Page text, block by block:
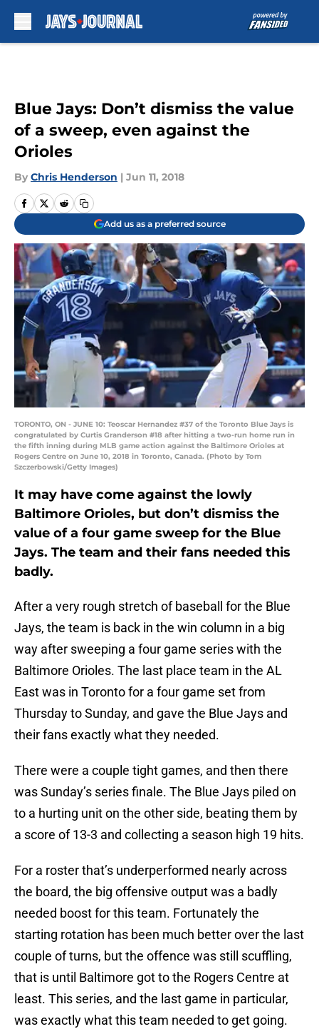
Blue Jays: Don’t dismiss the value
of a sweep, even against the
Orioles
By Chris Henderson | Jun 11, 2018
Add us as a preferred source
TORONTO, ON - JUNE 10: Teoscar Hernandez #37 of the Toronto Blue Jays is
congratulated by Curtis Granderson #18 after hitting a two-run home run in
the fifth inning during MLB game action against the Baltimore Orioles at
Rogers Centre on June 10, 2018 in Toronto, Canada. (Photo by Tom
Szczerbowski/Getty Images)
It may have come against the lowly
Baltimore Orioles, but don’t dismiss the
value of a four game sweep for the Blue
Jays. The team and their fans needed this
badly.
After a very rough stretch of baseball for the Blue
Jays, the team is back in the win column in a big
way after sweeping a four game series with the
Baltimore Orioles. The last place team in the AL
East was in Toronto for a four game set from
Thursday to Sunday, and gave the Blue Jays and
their fans exactly what they needed.
There were a couple tight games, and then there
was Sunday’s series finale. The Blue Jays piled on
to a hurting unit on the other side, beating them by
a score of 13-3 and collecting a season high 19 hits.
For a roster that’s underperformed nearly across
the board, the big offensive output was a badly
needed boost for this team. Fortunately the
starting rotation has been much better over the last
couple of turns, but the offence was still scuffling,
that is until Baltimore got to the Rogers Centre at
least. This series, and the last game in particular,
was exactly what this team needed to get going.